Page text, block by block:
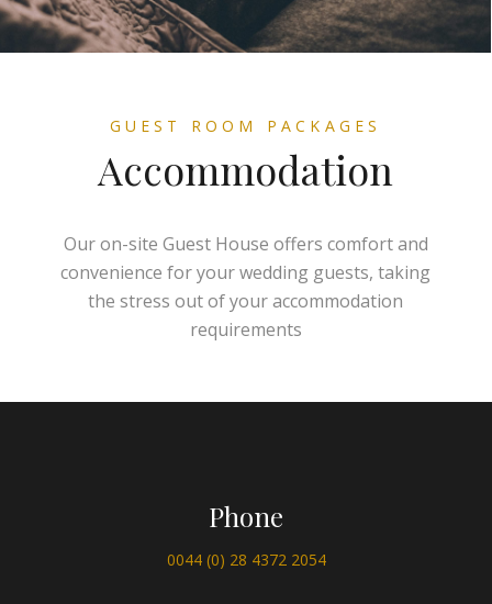
GUEST ROOM PACKAGES
Accommodation
Our on-site Guest House offers comfort and
convenience for your wedding guests, taking
the stress out of your accommodation
requirements
Phone
0044 (0) 28 4372 2054